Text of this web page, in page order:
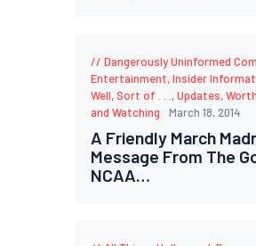
Dangerously Uninformed
Entertainment,Insider
Well, Sort of . . . ,Updates,
and Watching
March 18, 2014
A Friendly March
Message From The
NCAA…